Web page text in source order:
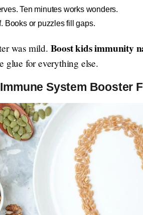
Ten minutes works wonders.
Books or puzzles fill gaps.
was mild. Boost kids immunity
for everything else.
System Booster